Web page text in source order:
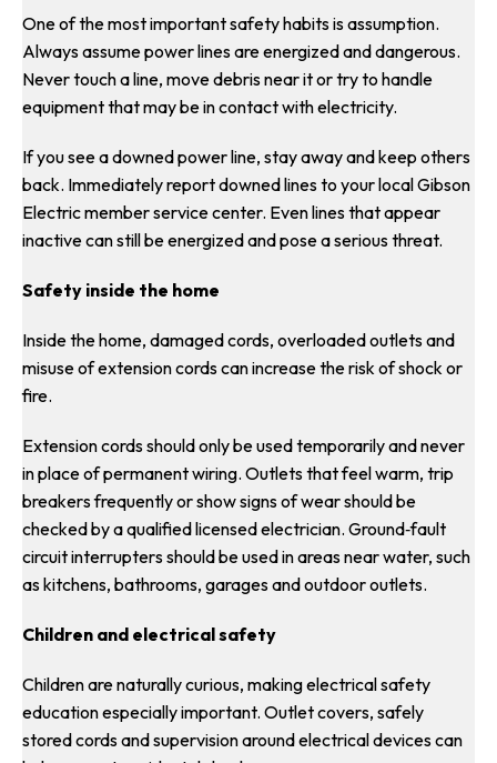
One of the most important safety habits is assumption.
Always assume power lines are energized and dangerous.
Never touch a line, move debris near it or try to handle
equipment that may be in contact with electricity.
If you see a downed power line, stay away and keep others
back. Immediately report downed lines to your local Gibson
Electric member service center. Even lines that appear
inactive can still be energized and pose a serious threat.
Safety inside the home
Inside the home, damaged cords, overloaded outlets and
misuse of extension cords can increase the risk of shock or
fire.
Extension cords should only be used temporarily and never
in place of permanent wiring. Outlets that feel warm, trip
breakers frequently or show signs of wear should be
checked by a qualified licensed electrician. Ground‑fault
circuit interrupters should be used in areas near water, such
as kitchens, bathrooms, garages and outdoor outlets.
Children and electrical safety
Children are naturally curious, making electrical safety
education especially important. Outlet covers, safely
stored cords and supervision around electrical devices can